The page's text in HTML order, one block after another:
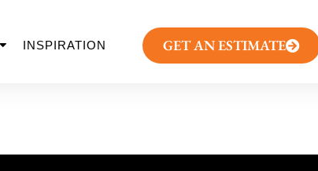
INSPIRATION GET AN ESTIMATE